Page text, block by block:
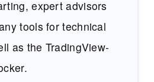
expert advisors
tools for technical
as the TradingView-